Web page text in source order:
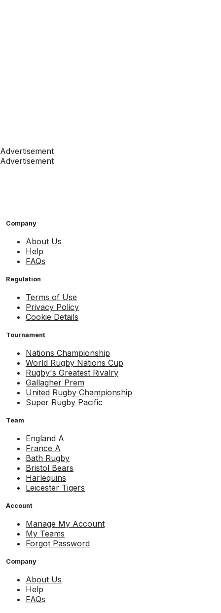
Advertisement
Advertisement
Company
About Us
Help
FAQs
Regulation
Terms of Use
Privacy Policy
Cookie Details
Tournament
Nations Championship
World Rugby Nations Cup
Rugby's Greatest Rivalry
Gallagher Prem
United Rugby Championship
Super Rugby Pacific
Team
England A
France A
Bath Rugby
Bristol Bears
Harlequins
Leicester Tigers
Account
Manage My Account
My Teams
Forgot Password
Company
About Us
Help
FAQs